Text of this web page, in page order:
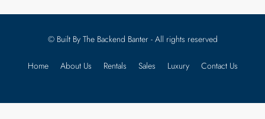
© Built By The Backend Banter - All rights reserved
Home About Us Rentals Sales Luxury Contact Us